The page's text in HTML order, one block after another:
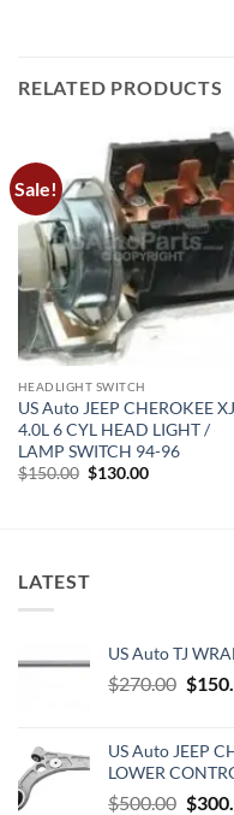
RELATED PRODUCTS
Sale!
HEADLIGHT SWITCH
US Auto JEEP CHEROKEE XJ
4.0L 6 CYL HEAD LIGHT /
LAMP SWITCH 94-96
$150.00 Original
$130.00Current
LATEST
US Auto TJ
$270.00 $
US Auto JEEP
LOWER
$500.00 $